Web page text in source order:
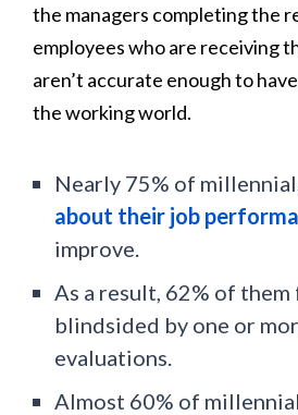
the managers completing the
employees who are receiving
aren’t accurate enough to
the working world.
Nearly 75% of
about their job
improve.
As a result, 62% of
blindsided by one or
evaluations.
Almost 60% of